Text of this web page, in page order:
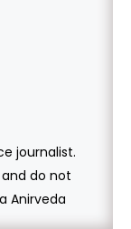
journalist.
do not
Anirveda